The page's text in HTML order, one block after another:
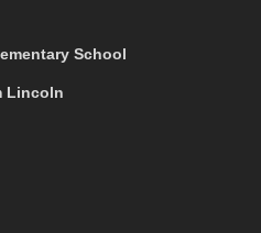
School
Lincoln